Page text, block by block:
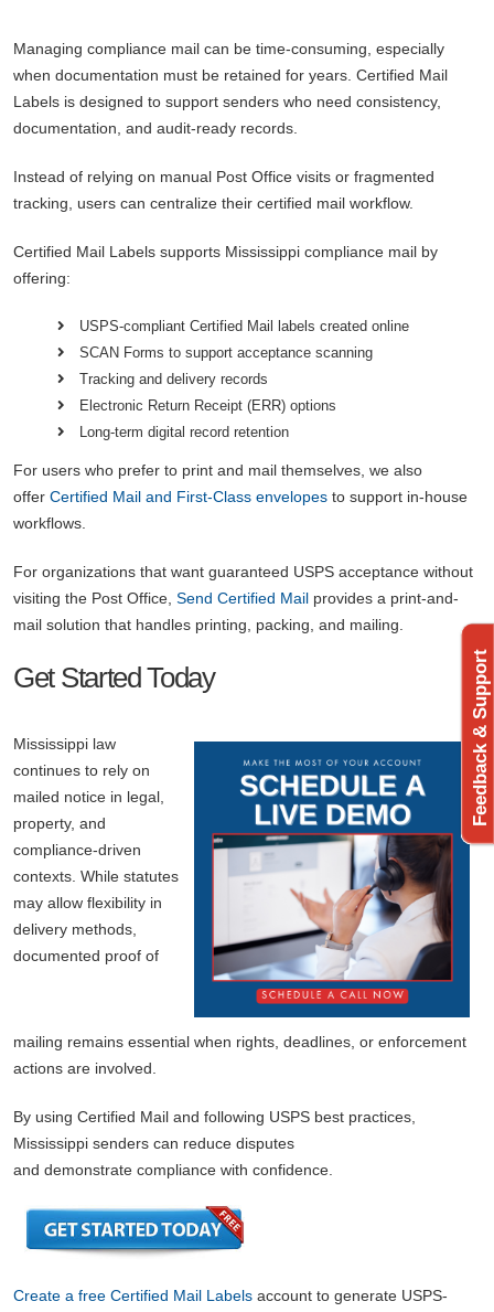
Managing compliance mail can be time-consuming, especially
when documentation must be retained for years. Certified Mail
Labels is designed to support senders who need consistency,
documentation, and audit-ready records.
Instead of relying on manual Post Office visits or fragmented
tracking, users can centralize their certified mail workflow.
Certified Mail Labels supports Mississippi compliance mail by
offering:
USPS-compliant Certified Mail labels created online
SCAN Forms to support acceptance scanning
Tracking and delivery records
Electronic Return Receipt (ERR) options
Long-term digital record retention
For users who prefer to print and mail themselves, we also
offer Certified Mail and First-Class envelopes to support in-house
workflows.
For organizations that want guaranteed USPS acceptance without
visiting the Post Office, Send Certified Mail provides a print-and-
mail solution that handles printing, packing, and mailing.
Get Started Today
Mississippi law
continues to rely on
mailed notice in legal,
property, and
compliance-driven
contexts. While statutes
may allow flexibility in
delivery methods,
documented proof of
mailing remains essential when rights, deadlines, or enforcement
actions are involved.
By using Certified Mail and following USPS best practices,
Mississippi senders can reduce disputes
and demonstrate compliance with confidence.
Create a free Certified Mail Labels account to generate USPS-
Feedback & Support